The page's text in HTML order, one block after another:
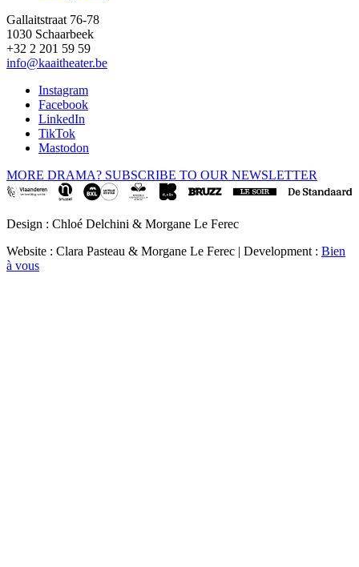
Gallaitstraat 76-78
1030 Schaarbeek
+32 2 201 59 59
info@kaaitheater.be
Instagram
Facebook
LinkedIn
TikTok
Mastodon
MORE DRAMA? SUBSCRIBE TO OUR NEWSLETTER
Design : Chloé Delchini & Morgane Le Ferec
Website : Clara Pasteau & Morgane Le Ferec | Development : Bien
à vous